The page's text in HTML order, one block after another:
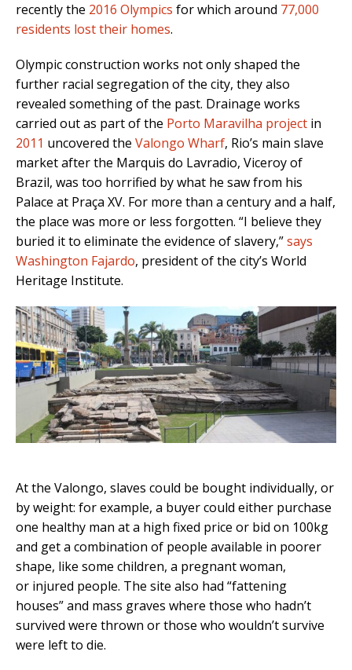
recently the 2016 Olympics for which around 77,000
residents lost their homes.
Olympic construction works not only shaped the
further racial segregation of the city, they also
revealed something of the past. Drainage works
carried out as part of the Porto Maravilha project in
2011 uncovered the Valongo Wharf, Rio’s main slave
market after the Marquis do Lavradio, Viceroy of
Brazil, was too horrified by what he saw from his
Palace at Praça XV. For more than a century and a half,
the place was more or less forgotten. “I believe they
buried it to eliminate the evidence of slavery,”says
Washington Fajardo, president of the city’s World
Heritage Institute.
At the Valongo, slaves could be bought individually, or
by weight: for example, a buyer could either purchase
one healthy man at a high fixed price or bid on 100kg
and get a combination of people available in poorer
shape, like some children, a pregnant woman,
or injured people. The site also had “fattening
houses” and mass graves where those who hadn’t
survived were thrown or those who wouldn’t survive
were left to die.